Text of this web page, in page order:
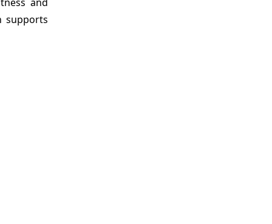
supports